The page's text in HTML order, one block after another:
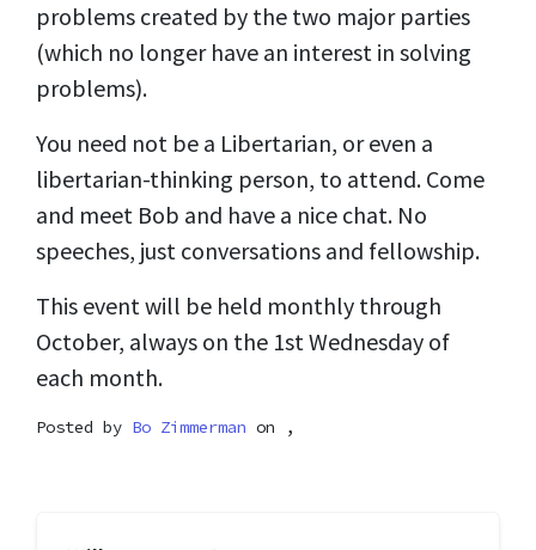
problems created by the two major parties
(which no longer have an interest in solving
problems).
You need not be a Libertarian, or even a
libertarian-thinking person, to attend. Come
and meet Bob and have a nice chat. No
speeches, just conversations and fellowship.
This event will be held monthly through
October, always on the 1st Wednesday of
each month.
Posted by Bo Zimmerman on ,